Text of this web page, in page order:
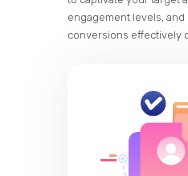
engagement levels,
conversions effectively